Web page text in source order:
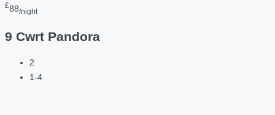
£88/night
9 Cwrt Pandora
2
1-4